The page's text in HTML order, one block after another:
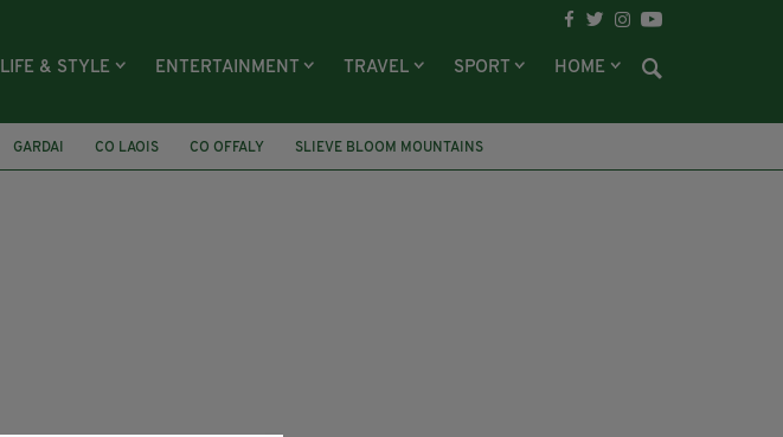
LIFE & STYLE ENTERTAINMENT TRAVEL SPORT HOME
GARDAI CO LAOIS CO OFFALY
SLIEVE BLOOM MOUNTAINS